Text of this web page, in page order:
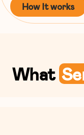
How It works
What